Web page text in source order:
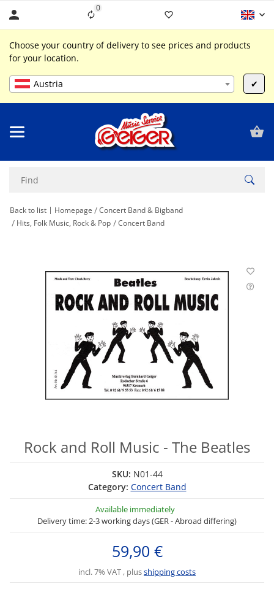
0Liste ist leer
Choose your country of delivery to see prices and products
for your location.
Austria ✔
Back to list Homepage
Concert Band & Bigband
Hits, Folk Music, Rock & Pop
Concert Band
Rock and Roll Music - The Beatles
SKU: N01-44
Category: Concert Band
Available immediately
Delivery time: 2-3 working days (GER - Abroad differing)
59,90 €
incl. 7% VAT , plusshipping costs